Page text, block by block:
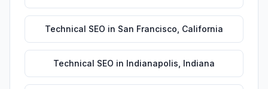
Technical SEO in San Francisco California
Technical SEO in Indianapolis Indiana